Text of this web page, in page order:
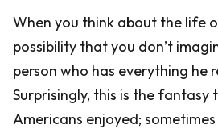
When you think about the life
possibility that you don’t
person who has everything he
Surprisingly, this is the
Americans enjoyed;